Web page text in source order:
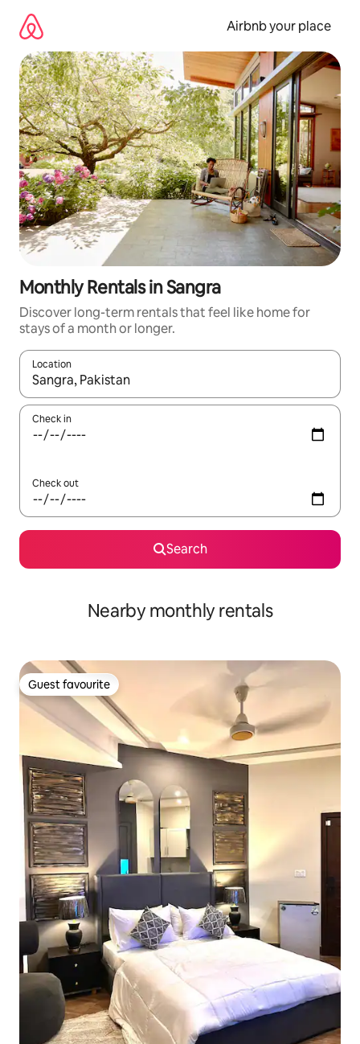
content
Airbnb your place
Monthly Rentals in Sangra
Discover long-term rentals that feel like home for
stays of a month or longer.
Location
When results are available, navigate with the up and down
Check in
Check out
Search
Nearby monthly rentals
Guest favourite
Guest favourite